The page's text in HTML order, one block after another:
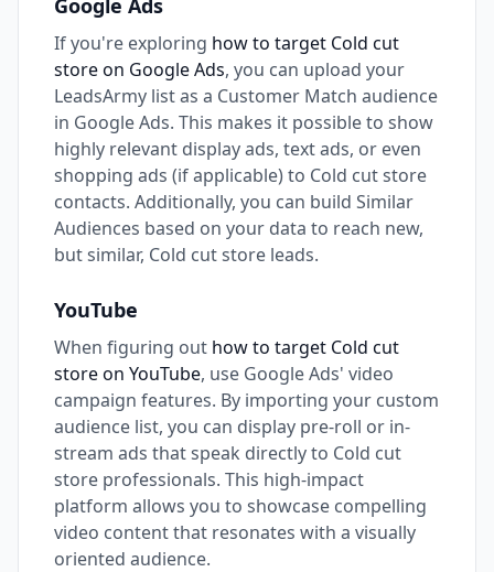
Google Ads
If you're exploring how to target Cold cut
store on Google Ads, you can upload your
LeadsArmy list as a Customer Match audience
in Google Ads. This makes it possible to show
highly relevant display ads, text ads, or even
shopping ads (if applicable) to Cold cut store
contacts. Additionally, you can build Similar
Audiences based on your data to reach new,
but similar, Cold cut store leads.
YouTube
When figuring out how to target Cold cut
store on YouTube, use Google Ads' video
campaign features. By importing your custom
audience list, you can display pre-roll or in-
stream ads that speak directly to Cold cut
store professionals. This high-impact
platform allows you to showcase compelling
video content that resonates with a visually
oriented audience.